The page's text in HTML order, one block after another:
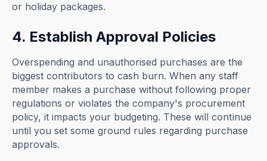
or holiday packages.
4. Establish Approval Policies
Overspending and unauthorised purchases are the
biggest contributors to cash burn. When any staff
member makes a purchase without following proper
regulations or violates the company's procurement
policy, it impacts your budgeting. These will continue
until you set some ground rules regarding purchase
approvals.